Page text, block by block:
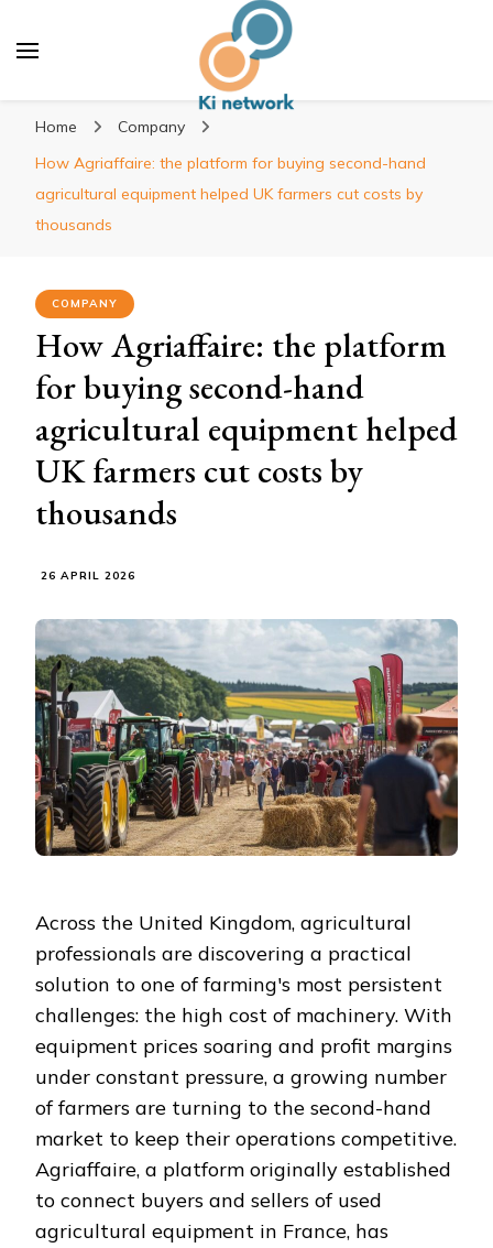
Ki network
Improve the way you work
Home
Company
How Agriaffaire: the platform for buying second-hand
agricultural equipment helped UK farmers cut costs by
thousands
COMPANY
How Agriaffaire: the platform
for buying second-hand
agricultural equipment helped
UK farmers cut costs by
thousands
26 APRIL 2026
Across the United Kingdom, agricultural
professionals are discovering a practical
solution to one of farming's most persistent
challenges: the high cost of machinery. With
equipment prices soaring and profit margins
under constant pressure, a growing number
of farmers are turning to the second-hand
market to keep their operations competitive.
Agriaffaire, a platform originally established
to connect buyers and sellers of used
agricultural equipment in France, has